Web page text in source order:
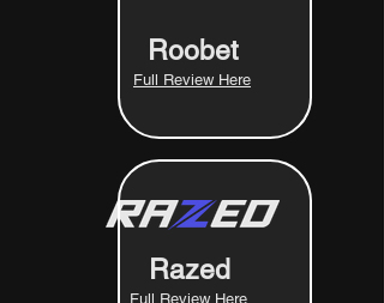
Full Review Here
Roobet
Full Review Here
Razed